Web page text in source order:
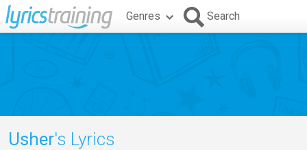
Genres Search
Usher's Lyrics